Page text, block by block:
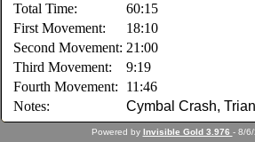
Total Time:
60:15
First Movement:
18:10
Second Movement: 21:00
Third Movement:
9:19
Fourth Movement:
11:46
Notes:
Cymbal Crash,
Powered by Invisible Gold 3.976 - 8/